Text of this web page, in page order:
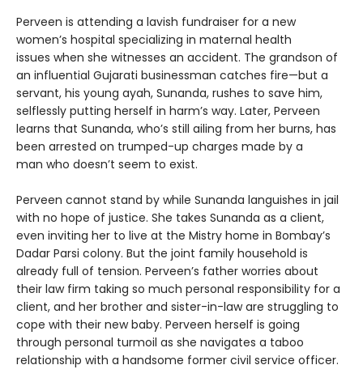
Perveen is attending a lavish fundraiser for a new
women’s hospital specializing in maternal health
issues when she witnesses an accident. The grandson of
an influential Gujarati businessman catches fire—but a
servant, his young ayah, Sunanda, rushes to save him,
selflessly putting herself in harm’s way. Later, Perveen
learns that Sunanda, who’s still ailing from her burns, has
been arrested on trumped-up charges made by a
man who doesn’t seem to exist.
Perveen cannot stand by while Sunanda languishes in jail
with no hope of justice. She takes Sunanda as a client,
even inviting her to live at the Mistry home in Bombay’s
Dadar Parsi colony. But the joint family household is
already full of tension. Perveen’s father worries about
their law firm taking so much personal responsibility for a
client, and her brother and sister-in-law are struggling to
cope with their new baby. Perveen herself is going
through personal turmoil as she navigates a taboo
relationship with a handsome former civil service officer.